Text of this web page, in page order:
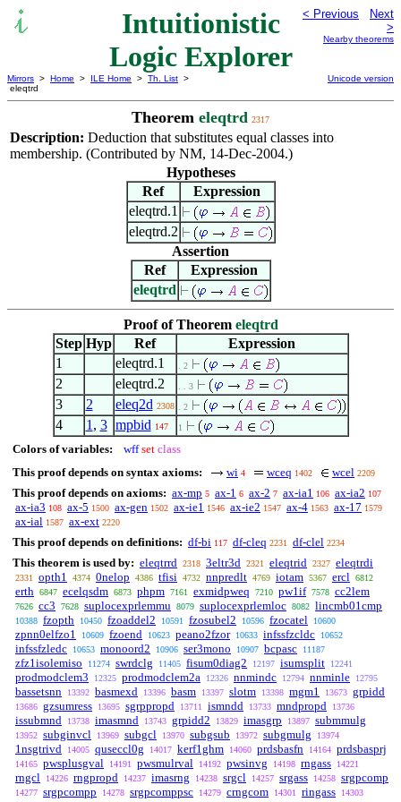
Intuitionistic
Logic Explorer
< Previous
Next
>
Nearby theorems
Mirrors > Home > ILE Home > Th. List >
eleqtrd
Unicode version
Theorem eleqtrd 2317
Description: Deduction that substitutes equal classes into
membership. (Contributed by NM, 14-Dec-2004.)
Hypotheses
Ref
Expression
eleqtrd.1
eleqtrd.2
Assertion
Ref
Expression
eleqtrd
Proof of Theorem eleqtrd
Step Hyp Ref
Expression
1
eleqtrd.1 . 2
2 eleqtrd.2 . . 3
3 2 eleq2d 2308 . 2
4 1 , 3 mpbid 147 1
Colors of variables: wff set class
This proof depends on syntax axioms:
wi 4 wceq 1402 wcel 2209
This proof depends on axioms: ax-mp 5 ax-1 6 ax-2 7 ax-ia1 106 ax-ia2 107
ax-ia3 108 ax-5 1500 ax-gen 1502 ax-ie1 1546 ax-ie2 1547 ax-4 1563 ax-17 1579
ax-ial 1587 ax-ext 2220
This proof depends on definitions: df-bi 117 df-cleq 2231 df-clel 2234
This theorem is used by: eleqtrrd 2318 3eltr3d 2321 eleqtrid 2327 eleqtrdi
2331 opth1 4374 0nelop 4386 tfisi 4732 nnpredlt 4769 iotam 5367 ercl 6812
erth 6847 ecelqsdm 6873 phpm 7161 exmidpweq 7210 pw1if 7578 cc2lem
7626 cc3 7628 suplocexprlemmu 8079 suplocexprlemloc 8082 lincmb01cmp
10388 fzopth 10450 fzoaddel2 10591 fzosubel2 10596 fzocatel 10600
zpnn0elfzo1 10609 fzoend 10623 peano2fzor 10633 infssfzcldc 10652
infssfzledc 10653 monoord2 10906 ser3mono 10907 bcpasc 11187
zfz1isolemiso 11274 swrdclg 11405 fisum0diag2 12197 isumsplit 12241
prodmodclem3 12325 prodmodclem2a 12326 nnmindc 12794 nnminle 12795
bassetsnn 13392 basmexd 13396 basm 13397 slotm 13398 mgm1 13673 grpidd
13686 gzsumress 13695 sgrppropd 13711 ismndd 13733 mndpropd 13736
issubmnd 13738 imasmnd 13743 grpidd2 13829 imasgrp 13897 submmulg
13952 subginvcl 13969 subgcl 13970 subgsub 13972 subgmulg 13974
1nsgtrivd 14005 quseccl0g 14017 kerf1ghm 14060 prdsbasfn 14164 prdsbasprj
14165 pwsplusgval 14191 pwsmulrval 14192 pwsinvg 14198 rngass 14221
rngcl 14226 rngpropd 14237 imasrng 14238 srgcl 14257 srgass 14258 srgpcomp
14277 srgpcompp 14278 srgpcomppsc 14279 crngcom 14301 ringass 14303